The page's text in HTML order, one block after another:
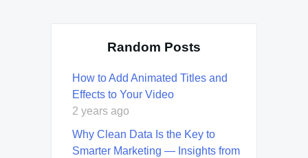
Random Posts
How to Add Animated Titles and
Effects to Your Video
2 years ago
Why Clean Data Is the Key to
Smarter Marketing — Insights from